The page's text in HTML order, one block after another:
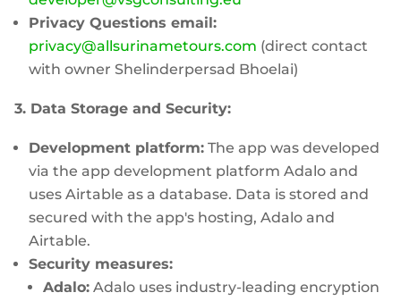
Privacy Questions email:
privacy@allsurinametours.com (direct contact
with owner Shelinderpersad Bhoelai)
3. Data Storage and Security:
Development platform:The app was developed
via the app development platform Adalo and
uses Airtable as a database. Data is stored and
secured with the app's hosting, Adalo and
Airtable.
Security measures:
Adalo:Adalo uses industry-leading encryption